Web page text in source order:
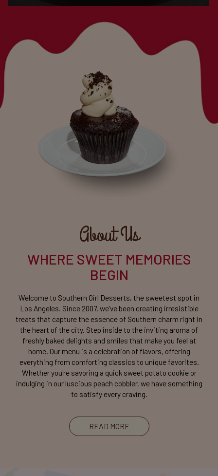
About Us
WHERE SWEET MEMORIES
BEGIN
Welcome to Southern Girl Desserts, the sweetest spot in
Los Angeles. Since 2007, we've been creating irresistible
treats that capture the essence of Southern charm right in
the heart of the city. Step inside to the inviting aroma of
freshly baked delights and smiles that make you feel at
home. Our menu is a celebration of flavors, offering
everything from comforting classics to unique favorites.
Whether you're savoring a quick sweet potato cookie or
indulging in our luscious peach cobbler, we have something
to satisfy every craving.
READ MORE